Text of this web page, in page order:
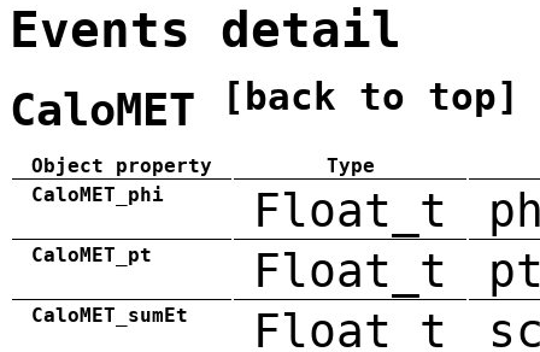
Events detail
CaloMET [back to top]
Object property
Type
CaloMET_phi
Float_t
CaloMET_pt Float_t
CaloMET_sumEt Float_t